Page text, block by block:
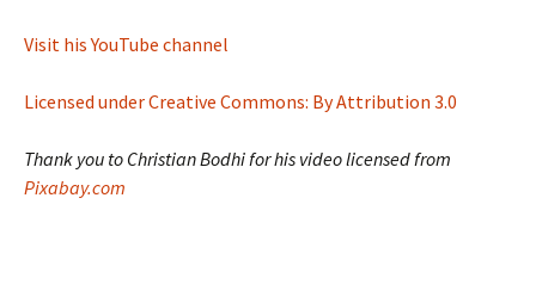
Visit his YouTube channel
Licensed under Creative Commons: By Attribution 3.0
Thank you to Christian Bodhi for his video licensed from
Pixabay.com